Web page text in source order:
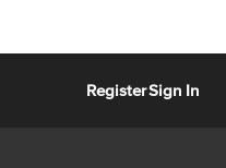
RegisterSign In